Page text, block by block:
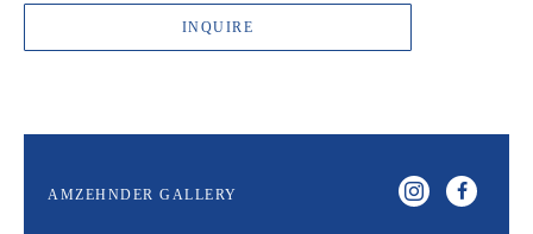
INQUIRE
AMZEHNDER GALLERY